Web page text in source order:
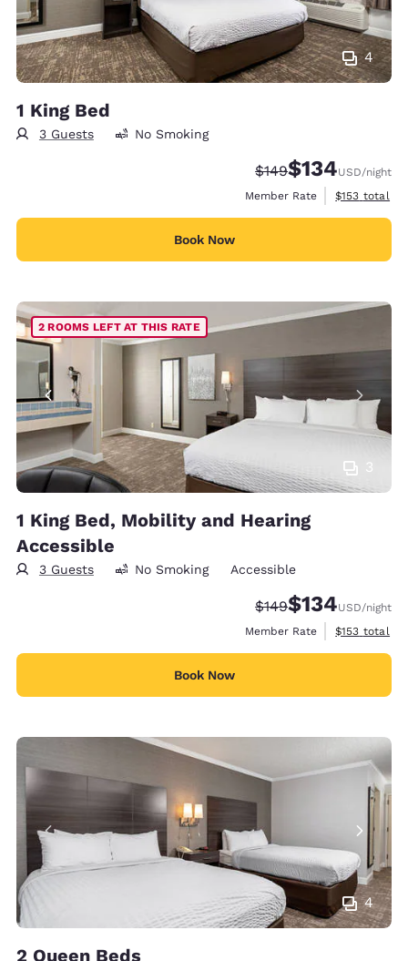
4
1 King Bed
3 Guests No Smoking
Strikethrough Rate:
$149Discounted rate:
$134USD/night
Member Rate
View
$153 total
Book Now
3
2 ROOMS LEFT AT THIS RATE
1 King Bed, Mobility and Hearing
Accessible
3 Guests No Smoking Accessible
Strikethrough Rate:
$149Discounted rate:
$134USD/night
Member Rate
View
$153 total
Book Now
4
2 Queen Beds